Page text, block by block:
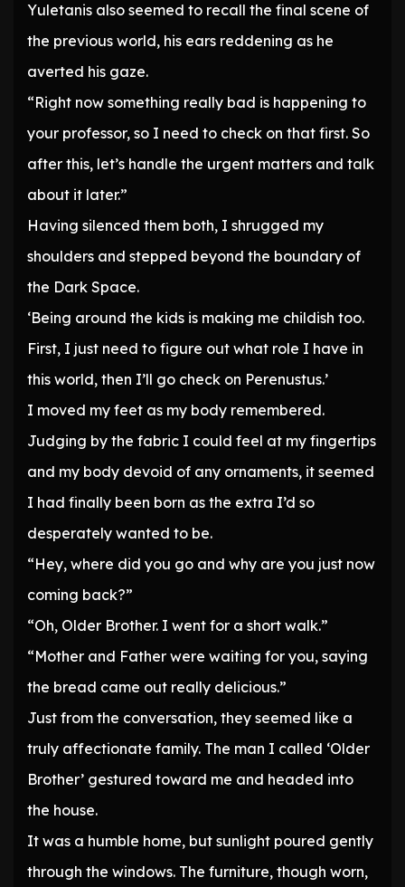
Yuletanis also seemed to recall the final scene of
the previous world, his ears reddening as he
averted his gaze.
“Right now something really bad is happening to
your professor, so I need to check on that first. So
after this, let’s handle the urgent matters and talk
about it later.”
Having silenced them both, I shrugged my
shoulders and stepped beyond the boundary of
the Dark Space.
‘Being around the kids is making me childish too.
First, I just need to figure out what role I have in
this world, then I’ll go check on Perenustus.’
I moved my feet as my body remembered.
Judging by the fabric I could feel at my fingertips
and my body devoid of any ornaments, it seemed
I had finally been born as the extra I’d so
desperately wanted to be.
“Hey, where did you go and why are you just now
coming back?”
“Oh, Older Brother. I went for a short walk.”
“Mother and Father were waiting for you, saying
the bread came out really delicious.”
Just from the conversation, they seemed like a
truly affectionate family. The man I called ‘Older
Brother’ gestured toward me and headed into
the house.
It was a humble home, but sunlight poured gently
through the windows. The furniture, though worn,